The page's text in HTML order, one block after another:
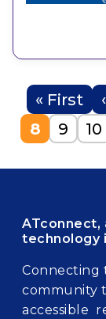
Pagination
First
« First
Current
8 Page
9 10
ATconnect,
technology
Connecting
community
accessible